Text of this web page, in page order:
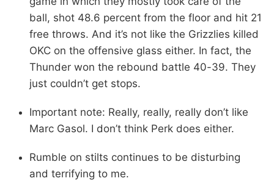
ball, shot 48.6 percent from the floor and hit 21
free throws. And it’s not like the Grizzlies killed
OKC on the offensive glass either. In fact, the
Thunder won the rebound battle 40-39. They
just couldn’t get stops.
Important note: Really, really, really don’t like
Marc Gasol. I don’t think Perk does either.
Rumble on stilts continues to be disturbing
and terrifying to me.